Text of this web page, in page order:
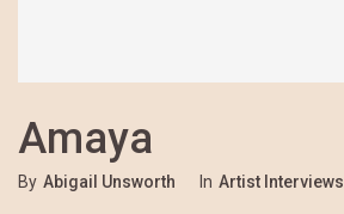
Amaya
By Abigail Unsworth In Artist Interviews